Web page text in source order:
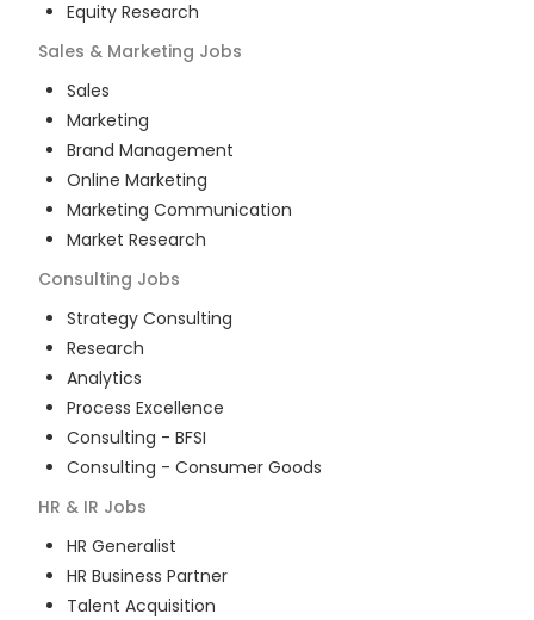
Equity Research
Sales & Marketing Jobs
Sales
Marketing
Brand Management
Online Marketing
Marketing Communication
Market Research
Consulting Jobs
Strategy Consulting
Research
Analytics
Process Excellence
Consulting - BFSI
Consulting - Consumer Goods
HR & IR Jobs
HR Generalist
HR Business Partner
Talent Acquisition